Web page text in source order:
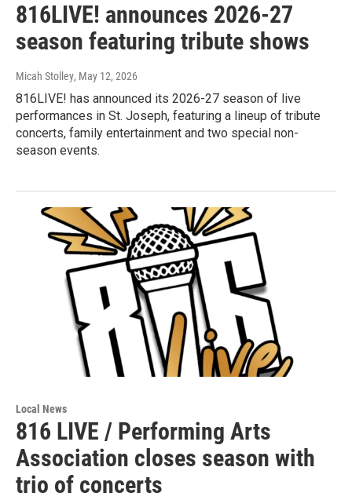
816LIVE! announces 2026-27
season featuring tribute shows
Micah Stolley, May 12, 2026
816LIVE! has announced its 2026-27 season of live
performances in St. Joseph, featuring a lineup of tribute
concerts, family entertainment and two special non-
season events.
Local News
816 LIVE / Performing Arts
Association closes season with
trio of concerts